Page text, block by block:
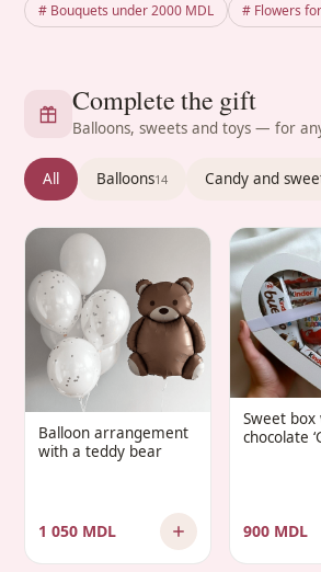
# Bouquets under 2000 MDL
# Flowers
Complete the gift
Balloons, sweets and toys — for
All Balloons14 Candy and
Balloon arrangement
with a teddy bear
1 050 MDL
Sweet
chocolate
900 MDL